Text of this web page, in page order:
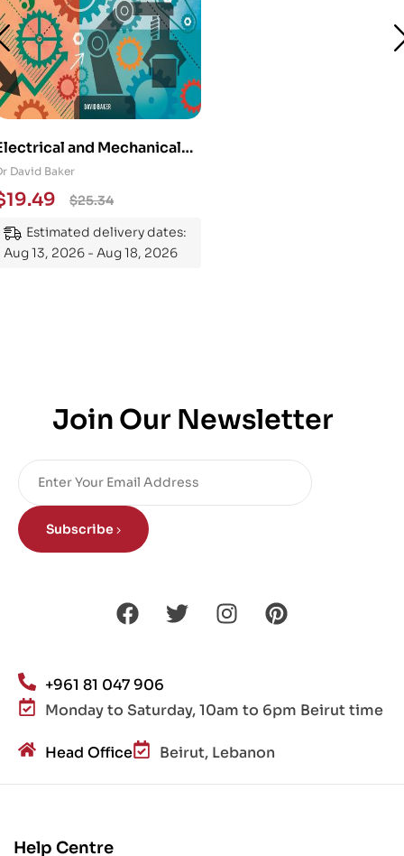
and Mechanical
101: An
Guide to
the Subject
David Baker
$25.34
19.49
Estimated delivery dates:
Aug 13, 2026 - Aug 18, 2026
Join Our Newsletter
Subscribe
+961 81 047 906
Monday to Saturday, 10am to 6pm Beirut time
Head Office Beirut, Lebanon
Help Centre